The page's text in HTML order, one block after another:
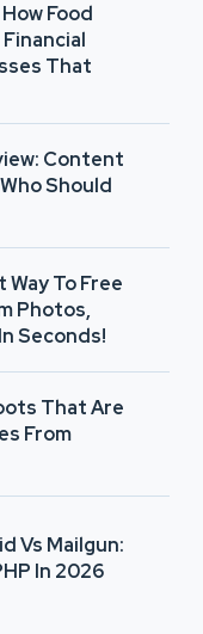
Food
That
Content
Should
To Free
Photos,
Seconds!
That Are
From
Vs Mailgun:
In 2026